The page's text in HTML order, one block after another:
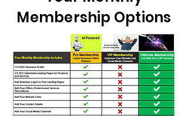
Membership Options